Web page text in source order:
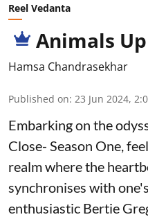
Reel Vedanta
Animals
Hamsa Chandrasekhar
Published on: 23 Jun 2024,
Embarking on the
Close- Season One,
realm where the
synchronises with
enthusiastic Bertie